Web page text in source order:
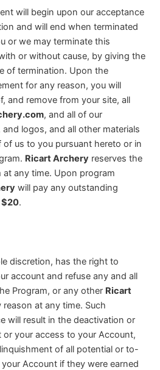
will begin upon our acceptance
and will end when terminated
or we may terminate this
or without cause, by giving the
of termination. Upon the
for any reason, you will
and remove from your site, all
, and all of our
logos, and all other materials
us to you pursuant hereto or in
Ricart Archery reserves the
any time. Upon program
will pay any outstanding
$20.
discretion, has the right to
account and refuse any and all
Program, or any other Ricart
reason at any time. Such
will result in the deactivation or
your access to your Account,
of all potential or to-
Account if they were earned